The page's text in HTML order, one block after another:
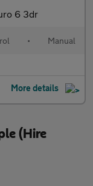
6 3dr
• Manual
More details
(Hire